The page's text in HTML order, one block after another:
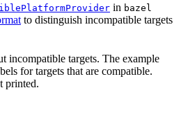
in bazel
to distinguish incompatible targets
incompatible targets. The example
for targets that are compatible.
printed.